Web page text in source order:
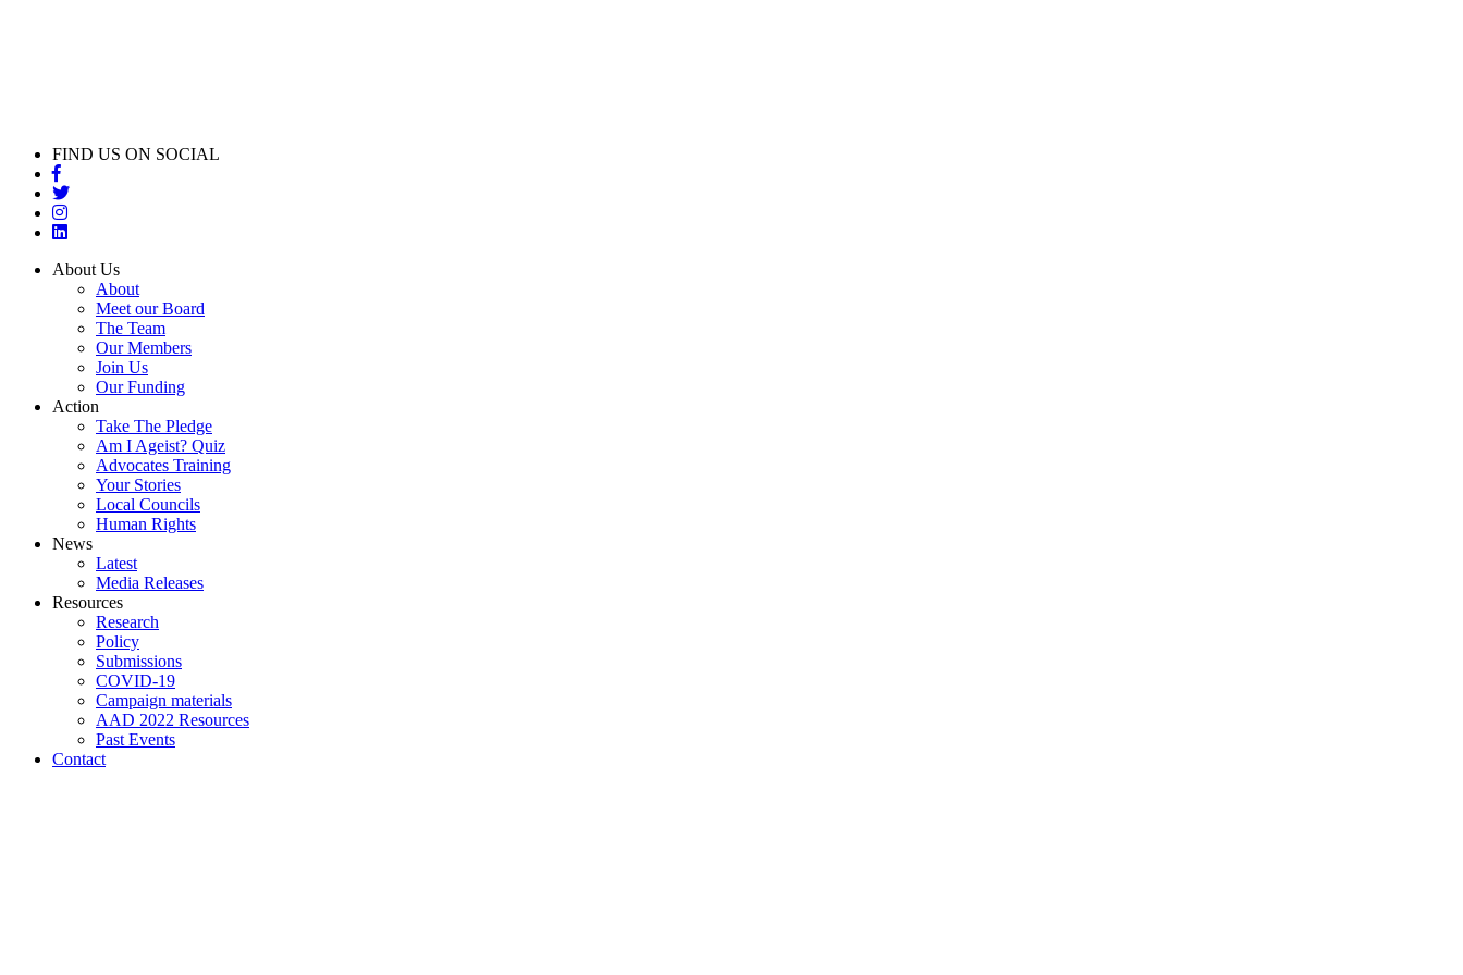
FIND US ON SOCIAL
About Us
About
Meet our Board
The Team
Our Members
Join Us
Our Funding
Action
Take The Pledge
Am I Ageist? Quiz
Advocates Training
Your Stories
Local Councils
Human Rights
News
Latest
Media Releases
Resources
Research
Policy
Submissions
COVID-19
Campaign materials
AAD 2022 Resources
Past Events
Contact